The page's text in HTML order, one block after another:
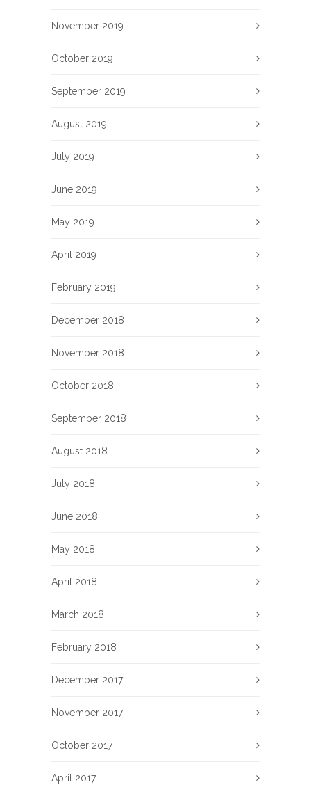
November 2019
October 2019
September 2019
August 2019
July 2019
June 2019
May 2019
April 2019
February 2019
December 2018
November 2018
October 2018
September 2018
August 2018
July 2018
June 2018
May 2018
April 2018
March 2018
February 2018
December 2017
November 2017
October 2017
April 2017